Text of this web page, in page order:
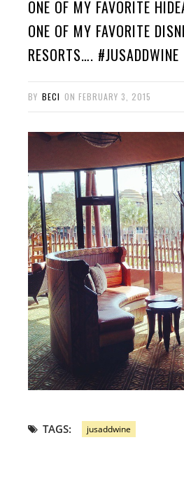
ONE OF MY FAVORITE
ONE OF MY FAVORITE
RESORTS…. #JUSADDWINE
BY BECI ON FEBRUARY 3, 2015
TAGS: jusaddwine